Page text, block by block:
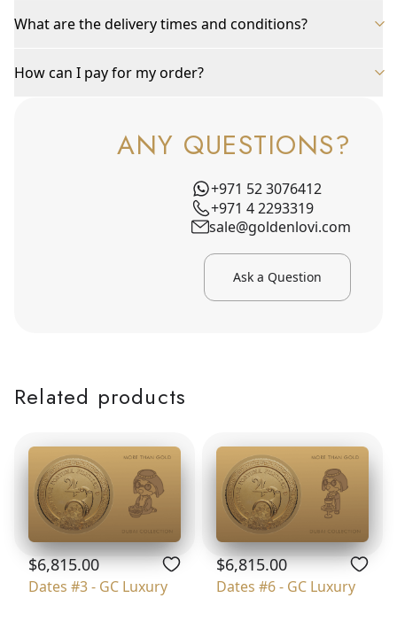
What are the delivery times and conditions?
How can I pay for my order?
ANY QUESTIONS?
+971 52 3076412
+971 4 2293319
sale@goldenlovi.com
Ask a Question
Related products
$6,815.00
Dates #3 - GC Luxury
$6,815.00
Dates #6 - GC Luxury